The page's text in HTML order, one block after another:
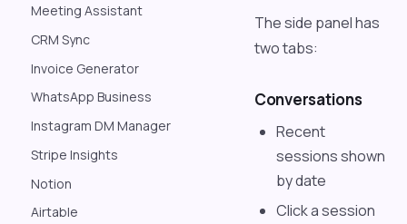
Meeting Assistant
CRM Sync
Invoice Generator
WhatsApp Business
Instagram DM Manager
Stripe Insights
Notion
Airtable
The side panel has
two tabs:
Conversations
Recent
sessions shown
by date
Click a session